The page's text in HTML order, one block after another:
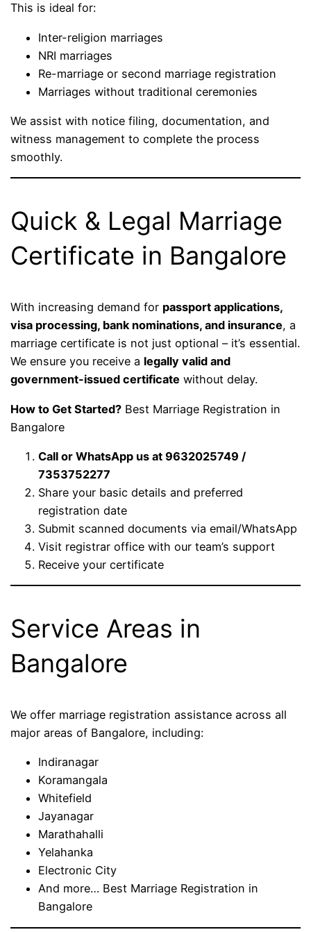
This is ideal for:
Inter-religion marriages
NRI marriages
Re-marriage or second marriage registration
Marriages without traditional ceremonies
We assist with notice filing, documentation, and
witness management to complete the process
smoothly.
Quick & Legal Marriage
Certificate in Bangalore
With increasing demand for passport applications,
visa processing, bank nominations, and insurance, a
marriage certificate is not just optional – it’s essential.
We ensure you receive a legally valid and
government-issued certificate without delay.
How to Get Started? Best Marriage Registration in
Bangalore
Call or WhatsApp us at 9632025749 /
7353752277
Share your basic details and preferred
registration date
Submit scanned documents via email/WhatsApp
Visit registrar office with our team’s support
Receive your certificate
Service Areas in
Bangalore
We offer marriage registration assistance across all
major areas of Bangalore, including:
Indiranagar
Koramangala
Whitefield
Jayanagar
Marathahalli
Yelahanka
Electronic City
And more… Best Marriage Registration in
Bangalore